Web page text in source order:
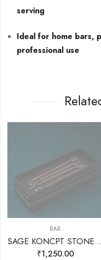
serving
Ideal for home bars,
professional use
BAR
SAGE KONCPT STONE STIRRERS GOLD
₹1,250.00